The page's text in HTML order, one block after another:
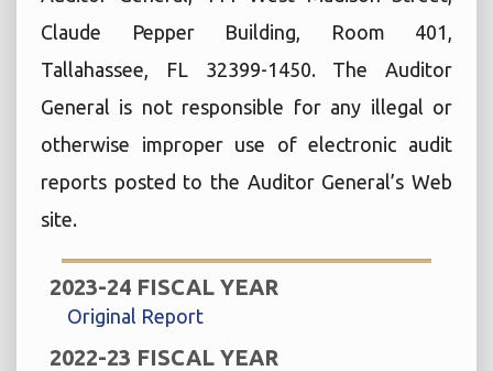
Claude Pepper Building, Room 401,
Tallahassee, FL 32399-1450. The Auditor
General is not responsible for any illegal or
otherwise improper use of electronic audit
reports posted to the Auditor General’s Web
site.
2023-24 FISCAL YEAR
Original Report
2022-23 FISCAL YEAR